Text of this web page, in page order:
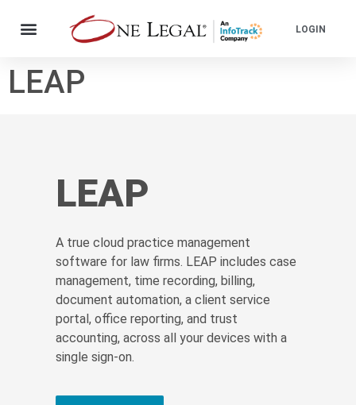
LOGIN
LEAP
LEAP
A true cloud practice management
software for law firms. LEAP includes case
management, time recording, billing,
document automation, a client service
portal, office reporting, and trust
accounting, across all your devices with a
single sign-on.